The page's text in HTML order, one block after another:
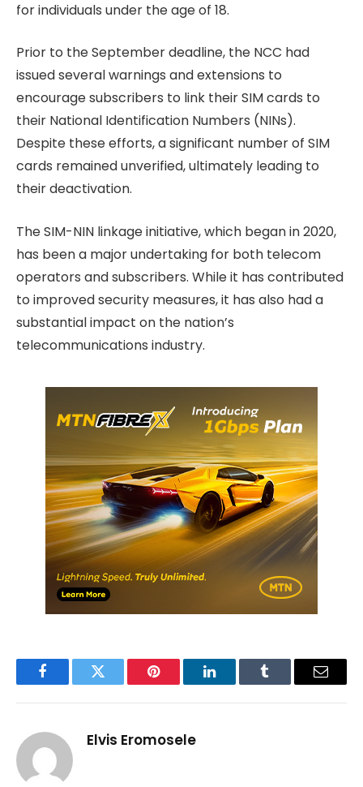
for individuals under the age of 18.
Prior to the September deadline, the NCC had
issued several warnings and extensions to
encourage subscribers to link their SIM cards to
their National Identification Numbers (NINs).
Despite these efforts, a significant number of SIM
cards remained unverified, ultimately leading to
their deactivation.
The SIM-NIN linkage initiative, which began in 2020,
has been a major undertaking for both telecom
operators and subscribers. While it has contributed
to improved security measures, it has also had a
substantial impact on the nation’s
telecommunications industry.
FacebookTwitter Pinterest LinkedInTumblr Email
Elvis Eromosele